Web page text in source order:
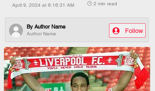
April 9, 2024 at 6:16:31 AM 🕒 2 min read
Author Name
By Author Name
Follow